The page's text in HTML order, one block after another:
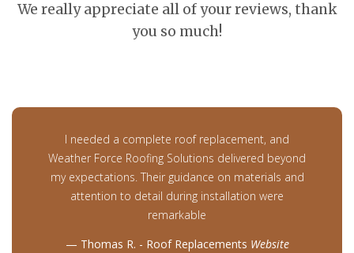
We really appreciate all of your reviews, thank
you so much!
I needed a complete roof replacement, and
Weather Force Roofing Solutions delivered beyond
my expectations. Their guidance on materials and
attention to detail during installation were
remarkable
Thomas R. - Roof Replacements Website